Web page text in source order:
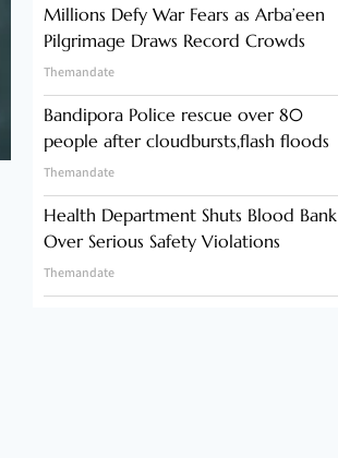
Millions Defy War Fears as Arba’een
Pilgrimage Draws Record Crowds
Themandate
Bandipora Police rescue over 80
people after cloudbursts,flash floods
Themandate
Health Department Shuts Blood Bank
Over Serious Safety Violations
Themandate